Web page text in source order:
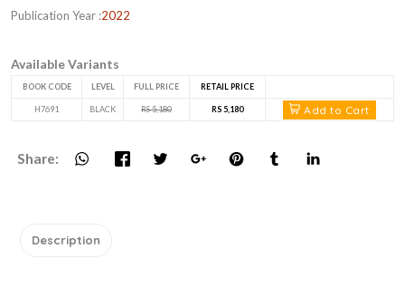
Publication Year :2022
Available Variants
BOOK CODE LEVEL FULL PRICE RETAIL PRICE
H7691 BLACK RS 5,180 RS 5,180 Add to Cart
Share:
Description